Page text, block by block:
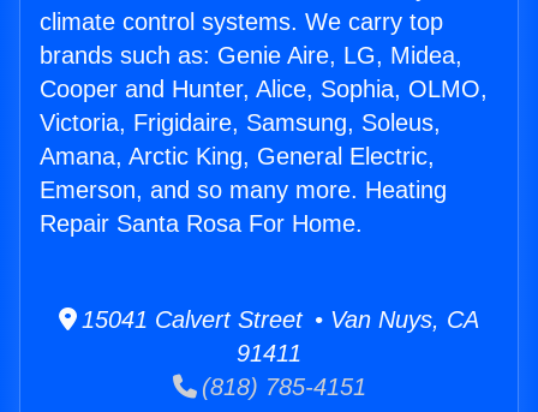
climate control systems. We carry top
brands such as: Genie Aire, LG, Midea,
Cooper and Hunter, Alice, Sophia, OLMO,
Victoria, Frigidaire, Samsung, Soleus,
Amana, Arctic King, General Electric,
Emerson, and so many more. Heating
Repair Santa Rosa For Home.
15041 Calvert Street • Van Nuys, CA
91411
(818) 785-4151